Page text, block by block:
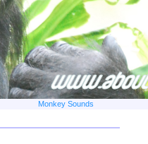
Monkey Sounds